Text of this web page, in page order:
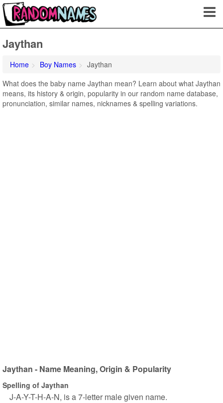
Jaythan
Home Boy Names
Jaythan
What does the baby name Jaythan mean? Learn about what Jaythan
means, its history & origin, popularity in our random name database,
pronunciation, similar names, nicknames & spelling variations.
Jaythan - Name Meaning, Origin & Popularity
Spelling of Jaythan
J-A-Y-T-H-A-N, is a 7-letter male given name.